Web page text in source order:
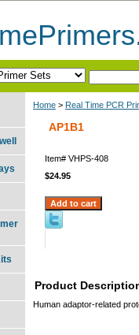
Home > Real Time PCR
AP1B1
Item# VHPS-408
$24.95
Product
Human adaptor-related